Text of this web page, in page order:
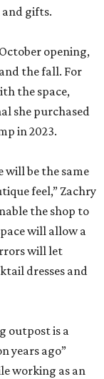
and gifts.
opening,
the fall. For
the space,
she purchased
in 2023.
will be the same
feel,” Zachry
the shop to
will allow a
will let
dresses and
outpost is a
years ago”
working as an